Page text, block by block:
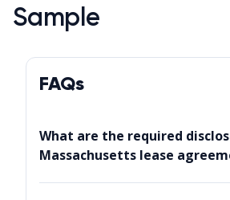
Sample
FAQs
What are the required
Massachusetts lease